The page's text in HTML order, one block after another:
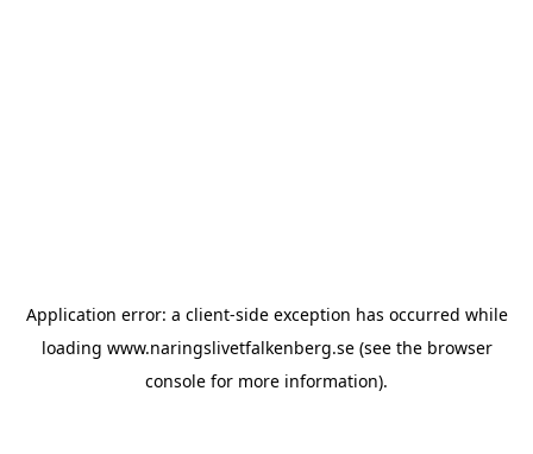
Application error: a client-side exception has occurred while
loading www.naringslivetfalkenberg.se(see the browser
console for more information).